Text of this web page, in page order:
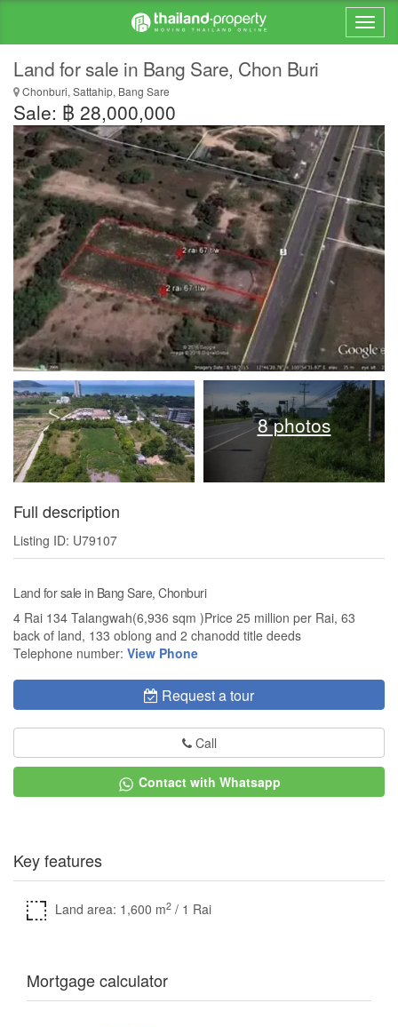
Land for sale in Bang Sare, Chon Buri
Chonburi, Sattahip, Bang Sare
Sale: ฿ 28,000,000
8 photos
Full description
Listing ID: U79107
Land for sale in Bang Sare, Chonburi
4 Rai 134 Talangwah(6,936 sqm )Price 25 million per Rai, 63
back of land, 133 oblong and 2 chanodd title deeds
Telephone number: View Phone
Request a tour
Call
Contact with Whatsapp
Key features
Land area: 1,600 m2 / 1 Rai
Mortgage calculator